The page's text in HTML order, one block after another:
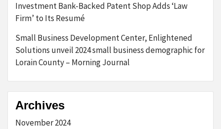
Investment Bank-Backed Patent Shop Adds ‘Law
Firm’ to Its Resumé
Small Business Development Center, Enlightened
Solutions unveil 2024 small business demographic for
Lorain County – Morning Journal
Archives
November 2024